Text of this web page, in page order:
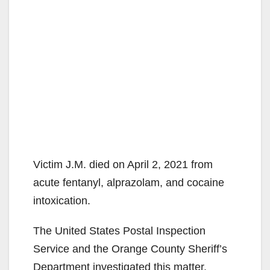
Victim J.M. died on April 2, 2021 from
acute fentanyl, alprazolam, and cocaine
intoxication.
The United States Postal Inspection
Service and the Orange County Sheriff’s
Department investigated this matter.